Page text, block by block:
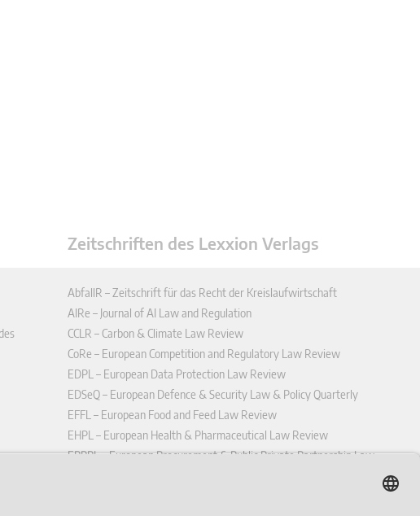
Zeitschriften des Lexxion Verlags
AbfallR – Zeitschrift für das Recht der Kreislaufwirtschaft
AIRe – Journal of AI Law and Regulation
CCLR – Carbon & Climate Law Review
CoRe – European Competition and Regulatory Law Review
EDPL – European Data Protection Law Review
EDSeQ – European Defence & Security Law & Policy Quarterly
EFFL – European Food and Feed Law Review
EHPL – European Health & Pharmaceutical Law Review
EPPPL – European Procurement & Public Private Partnership Law